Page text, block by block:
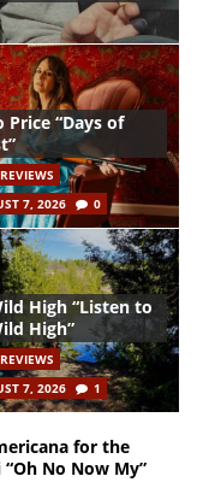
Price “Days of
7, 2026
0
High “Listen to
High”
7, 2026
1
for the
No Now My”